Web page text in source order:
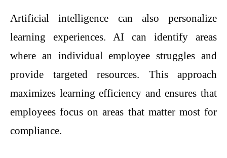
Artificial intelligence can also personalize
learning experiences. AI can identify areas
where an individual employee struggles and
provide targeted resources. This approach
maximizes learning efficiency and ensures that
employees focus on areas that matter most for
compliance.